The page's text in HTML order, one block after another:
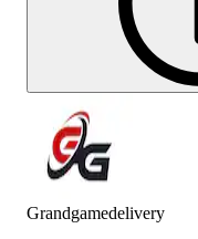
Grandgamedelivery